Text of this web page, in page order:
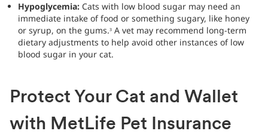
Hypoglycemia: Cats with low blood sugar may need an
immediate intake of food or something sugary, like honey
or syrup, on the gums.3 A vet may recommend long-term
dietary adjustments to help avoid other instances of low
blood sugar in your cat.
Protect Your Cat and Wallet
with MetLife Pet Insurance